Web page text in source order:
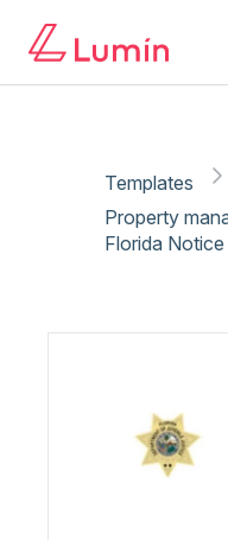
Templates
Property
Florida